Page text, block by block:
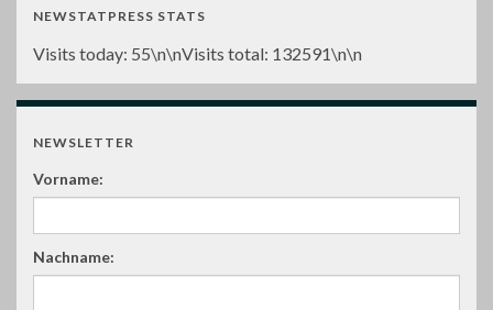
NEWSTATPRESS STATS
Visits today: 55\n\nVisits total: 132591\n\n
NEWSLETTER
Vorname:
Nachname: